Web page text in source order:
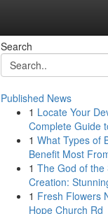
Search
Published News
1 Locate Your
Complete Guide
1 What Types of
Benefit Most
1 The God of the
Creation:
1 Fresh Flowers
Hope Church Rd